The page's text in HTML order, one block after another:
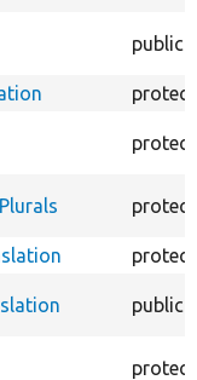
public
public